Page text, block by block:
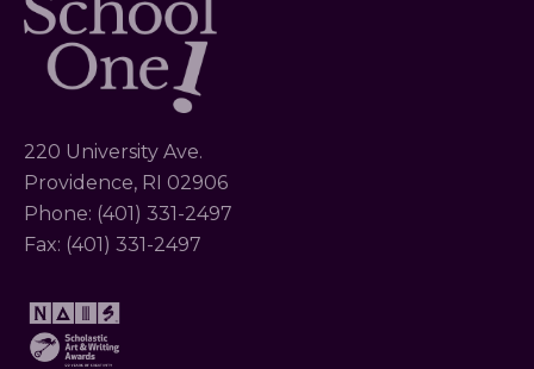
220 University Ave.
Providence, RI 02906
Phone: (401) 331-2497
Fax: (401) 331-2497